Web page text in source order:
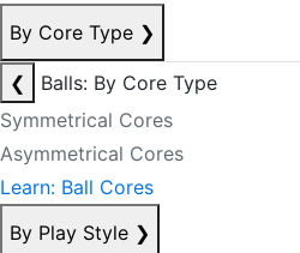
By Core Type ❯
❮
Balls: By Core Type
Symmetrical Cores
Asymmetrical Cores
Learn: Ball Cores
By Play Style ❯